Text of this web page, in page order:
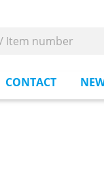
CONTACT